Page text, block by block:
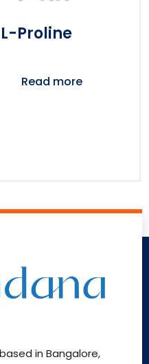
L-Proline
Read more
in Bangalore,